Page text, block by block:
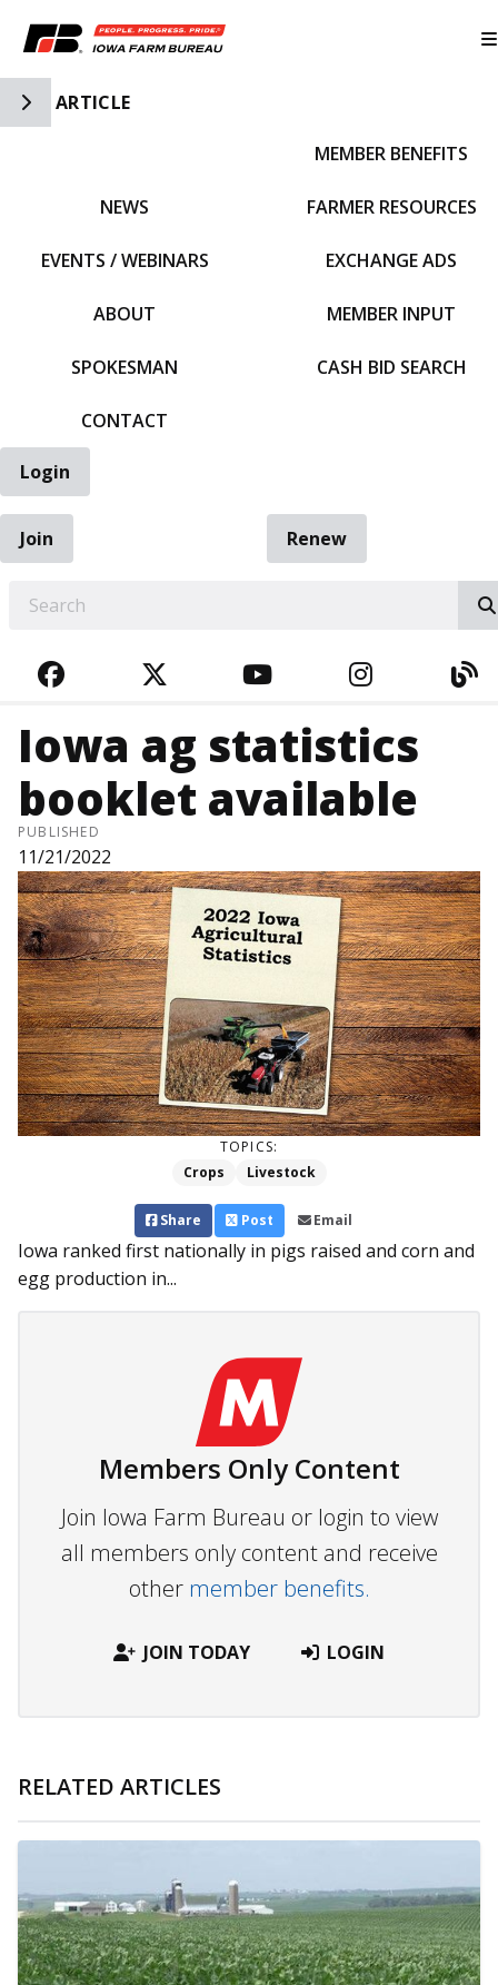
Toggle Side Navigation
ARTICLE
NEWS
EVENTS / WEBINARS
ABOUT
SPOKESMAN
CONTACT
MEMBER BENEFITS
FARMER RESOURCES
EXCHANGE ADS
MEMBER INPUT
CASH BID SEARCH
Login
Join
Renew
FACEBOOKTWITTERYOUTUBE
Iowa ag statistics
booklet available
PUBLISHED
11/21/2022
TOPICS:
Crops
Livestock
Share Post Email
Iowa ranked first nationally in pigs raised and corn and
egg production in...
Members Only Content
Join Iowa Farm Bureau or login to view
all members only content and receive
other member benefits.
JOIN TODAY LOGIN
RELATED ARTICLES